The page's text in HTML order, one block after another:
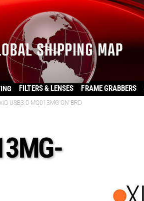
FILTERS & LENSES FRAME GRABBERS
USB3.0 MQ013MG-ON-BRD